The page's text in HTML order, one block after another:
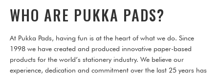
WHO ARE PUKKA PADS?
At Pukka Pads, having fun is at the heart of what we do. Since
1998 we have created and produced innovative paper-based
products for the world’s stationery industry. We believe our
experience, dedication and commitment over the last 25 years has